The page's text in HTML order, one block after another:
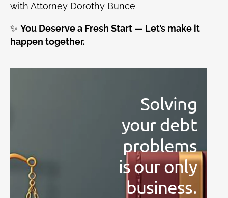
with Attorney Dorothy Bunce
✨ You Deserve a Fresh Start — Let’s make it
happen together.
Solving
your debt
problems
is our only
business.